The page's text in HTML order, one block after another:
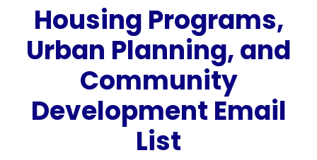
Housing Programs,
Urban Planning, and
Community
Development Email
List